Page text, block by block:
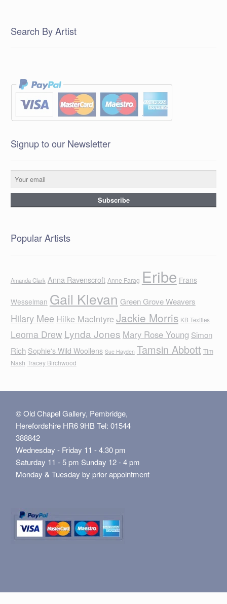
Search By Artist
Signup to our Newsletter
Popular Artists
Amanda Clark Anna Ravenscroft Anne Farag Eribe Frans
Wesselman Gail Klevan Green Grove Weavers
Hilary Mee Hilke MacIntyreJackie Morris KB Textiles
Leoma Drew Lynda Jones Mary Rose Young Simon
Rich Sophie's Wild Woollens Sue Hayden Tamsin Abbott Tim
Nash Tracey Birchwood
© Old Chapel Gallery, Pembridge,
Herefordshire HR6 9HB Tel: 01544
388842
Wednesday - Friday 11 - 4.30 pm
Saturday 11 - 5 pm Sunday 12 - 4 pm
Monday & Tuesday by prior appointment